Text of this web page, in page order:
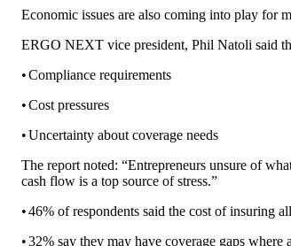
Economic issues are also coming into play for
ERGO NEXT vice president, Phil Natoli said
•Compliance requirements
•Cost pressures
•Uncertainty about coverage needs
The report noted: “Entrepreneurs unsure of
cash flow is a top source of stress.”
•46% of respondents said the cost of insuring
•32% say they may have coverage gaps